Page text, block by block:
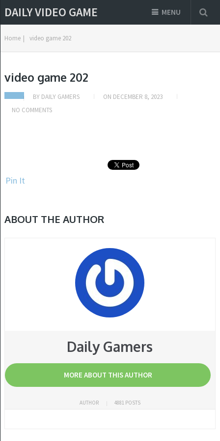
DAILY VIDEO GAME MENU
Home | video game 202
video game 202
BY DAILY GAMERS ON DECEMBER 8, 2023
NO COMMENTS
Pin It
ABOUT THE AUTHOR
Daily Gamers
MORE ABOUT THIS AUTHOR
AUTHOR 4881 POSTS